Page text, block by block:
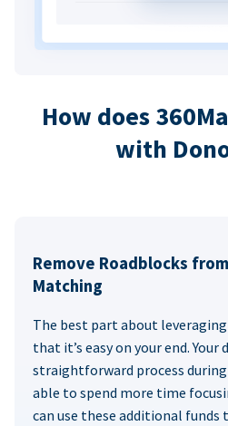
How does
with
Remove Roadblocks
Matching
The best part about
that it’s easy on your end.
straightforward process during
able to spend more time
can use these additional funds